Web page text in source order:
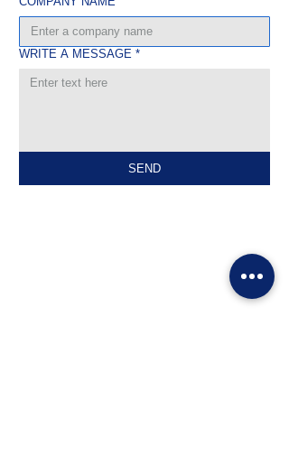
WRITE A MESSAGE *
SEND